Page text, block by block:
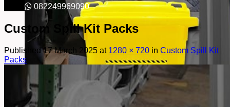
082249969090
Custom Spill Kit Packs
Published17 March 2025 at 1280 × 720 in Custom Spill Kit
Packs